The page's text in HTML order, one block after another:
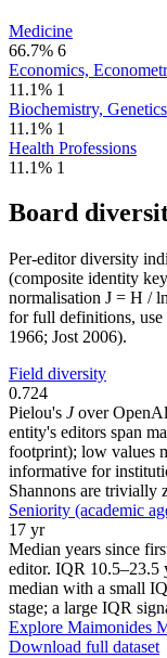
Medicine
66.7% 6
Economics,
11.1% 1
Biochemistry,
11.1% 1
Health Professions
11.1% 1
Board
Per-editor diversity
(composite identity
normalisation J = H /
for full definitions, use
1966; Jost 2006).
Field diversity
0.724
Pielou's Jover
entity's editors span
footprint); low values
informative for
Shannons are trivially
Seniority (academic
17 yr
Median years since
editor. IQR 10.5–23.5
median with a small
stage; a large IQR
Explore Maimonides
Download full dataset